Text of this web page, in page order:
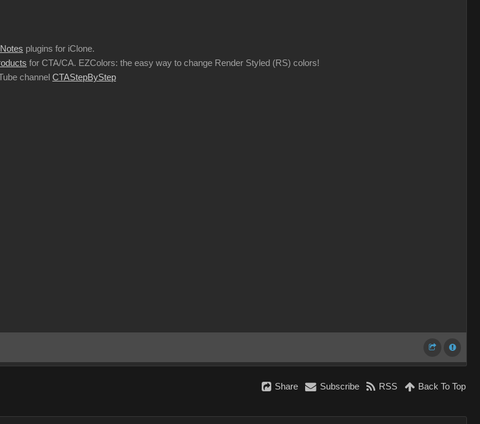
plugins for iClone.
for CTA/CA. EZColors: the easy way to change Render Styled (RS) colors!
channel CTAStepByStep
Share Subscribe RSS Back To Top